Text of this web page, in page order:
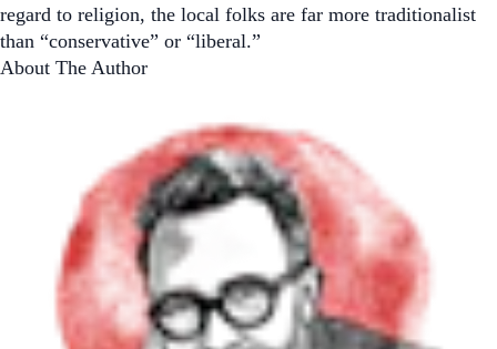
regard to religion, the local folks are far more traditionalist
than “conservative” or “liberal.”
About The Author